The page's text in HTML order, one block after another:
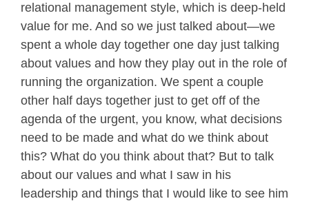
relational management style, which is deep-held
value for me. And so we just talked about—we
spent a whole day together one day just talking
about values and how they play out in the role of
running the organization. We spent a couple
other half days together just to get off of the
agenda of the urgent, you know, what decisions
need to be made and what do we think about
this? What do you think about that? But to talk
about our values and what I saw in his
leadership and things that I would like to see him